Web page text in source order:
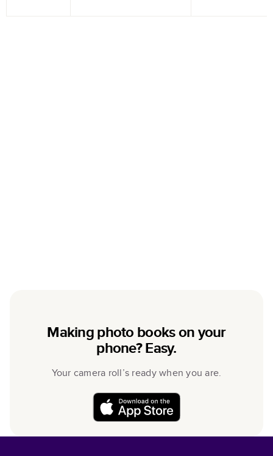
Making photo books on your
phone? Easy.
Your camera roll’s ready when you are.